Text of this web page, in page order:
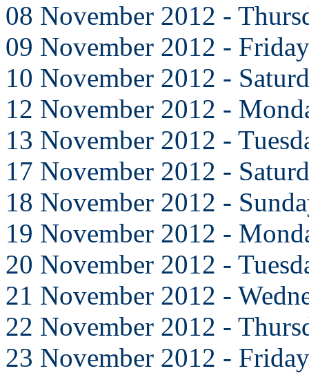
08 November 2012 -
09 November 2012 - Friday
10 November 2012 -
12 November 2012 -
13 November 2012 -
17 November 2012 -
18 November 2012 -
19 November 2012 -
20 November 2012 -
21 November 2012 -
22 November 2012 -
23 November 2012 - Friday